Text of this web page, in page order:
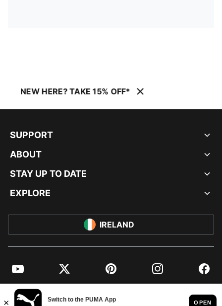
NEW HERE? TAKE 15% OFF*
SUPPORT
ABOUT
STAY UP TO DATE
EXPLORE
IRELAND
YouTube Twitter Pinterest Instagram
© PUMA EUROPE GMBH, 2026. ALL RIGHTS RESERVED
IMPRINT AND LEGAL DATA